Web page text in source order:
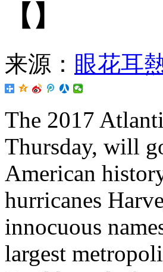
【】
来源： 眼花耳
The 2017
Thursday, will
American
hurricanes
innocuous
largest